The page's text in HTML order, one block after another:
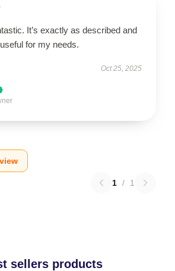
It’s exactly as described and
for my needs.
Oct 25, 2025
1 / 1
sellers products